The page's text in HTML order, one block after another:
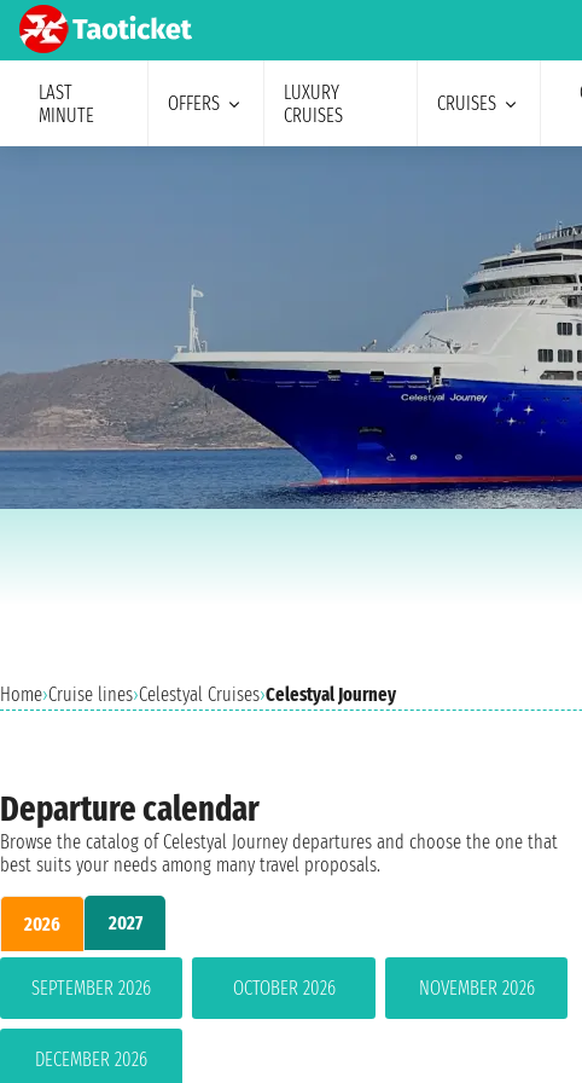
LAST
MINUTE
OFFERS
LUXURY
CRUISES
CRUISES
Home›Cruise lines›Celestyal Cruises›Celestyal Journey
Departure calendar
Browse the catalog of Celestyal Journey departures and choose the one that
best suits your needs among many travel proposals.
2026 2027
SEPTEMBER 2026 OCTOBER 2026 NOVEMBER 2026
DECEMBER 2026